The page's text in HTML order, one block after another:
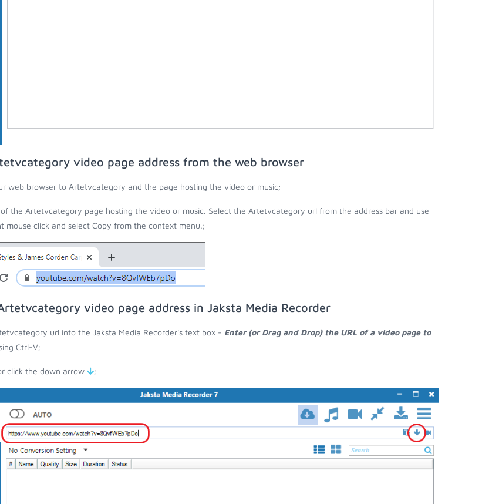
video page address from the web browser
web browser to Artetvcategory and the page hosting the video or music;
the Artetvcategory page hosting the video or music. Select the Artetvcategory url from the address bar and use
mouse click and select Copy from the context menu.;
video page address in Jaksta Media Recorder
url into the Jaksta Media Recorder's text box - Enter (or Drag and Drop) the URL of a video page to
Ctrl-V;
click the down arrow ;